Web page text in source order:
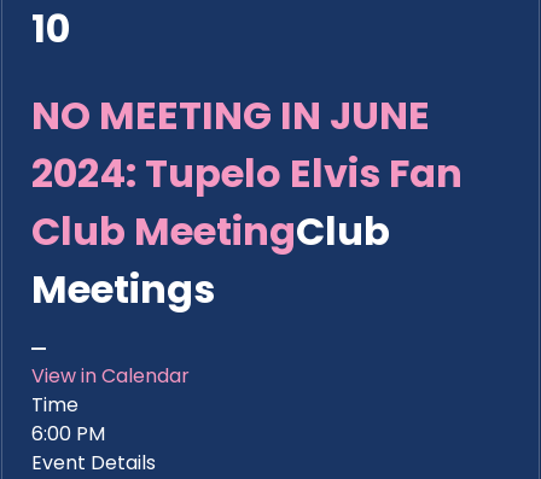
10
NO MEETING IN JUNE
2024: Tupelo Elvis Fan
Club MeetingClub
Meetings
View in Calendar
Time
6:00 PM
Event Details